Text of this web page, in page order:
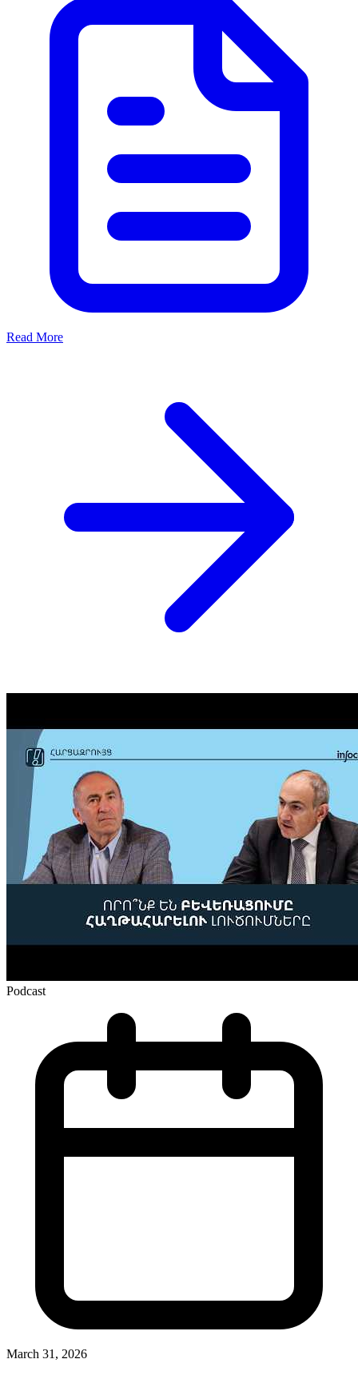
Read More
Podcast
March 31, 2026